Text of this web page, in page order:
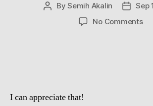
PostBySemih Akalin
PostSep
No Commentson
I can appreciate that!